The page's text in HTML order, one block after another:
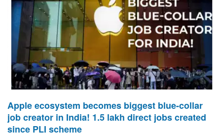
Apple ecosystem becomes biggest blue-collar
job creator in India! 1.5 lakh direct jobs created
since PLI scheme